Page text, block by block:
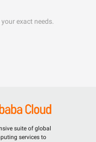
exact needs.
suite of global
services to